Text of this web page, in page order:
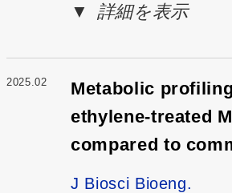
詳細を表示
2025.02
Metabolic
ethylene-treated
compared to
J Biosci Bioeng.